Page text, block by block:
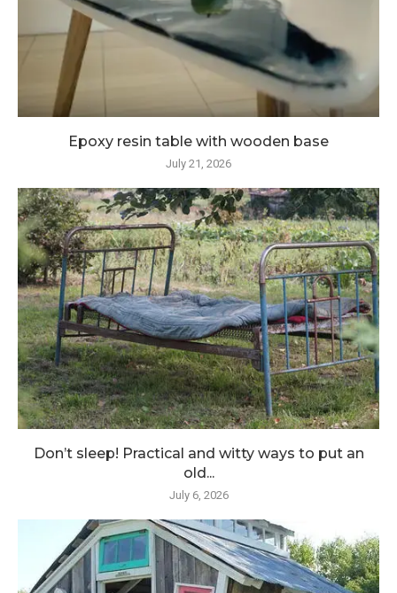
Epoxy resin table with wooden base
July 21, 2026
Don’t sleep! Practical and witty ways to put an
old...
July 6, 2026